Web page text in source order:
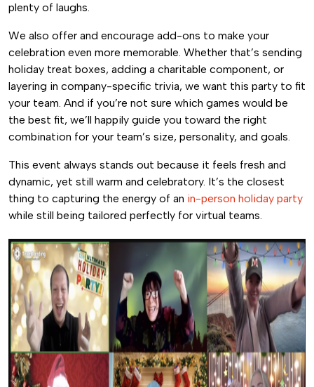
plenty of laughs.
We also offer and encourage add-ons to make your
celebration even more memorable. Whether that’s sending
holiday treat boxes, adding a charitable component, or
layering in company-specific trivia, we want this party to fit
your team. And if you’re not sure which games would be
the best fit, we’ll happily guide you toward the right
combination for your team’s size, personality, and goals.
This event always stands out because it feels fresh and
dynamic, yet still warm and celebratory. It’s the closest
thing to capturing the energy of an in-person holiday party
while still being tailored perfectly for virtual teams.